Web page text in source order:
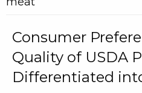
Consumer
Quality of USDA
Differentiated